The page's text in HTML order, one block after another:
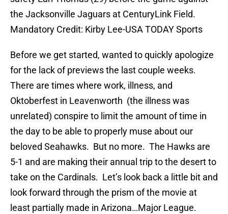
the Jacksonville Jaguars at CenturyLink Field.
Mandatory Credit: Kirby Lee-USA TODAY Sports
Before we get started, wanted to quickly apologize
for the lack of previews the last couple weeks.
There are times where work, illness, and
Oktoberfest in Leavenworth (the illness was
unrelated) conspire to limit the amount of time in
the day to be able to properly muse about our
beloved Seahawks. But no more. The Hawks are
5-1 and are making their annual trip to the desert to
take on the Cardinals. Let’s look back a little bit and
look forward through the prism of the movie at
least partially made in Arizona…Major League.